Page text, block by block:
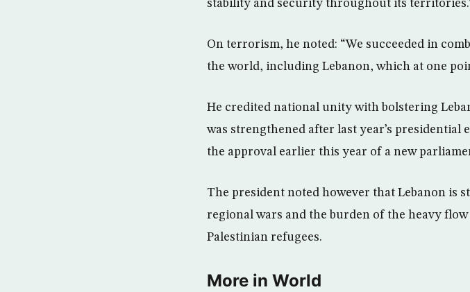
stability and security throughout its
On terrorism, he noted: “We succeeded in
the world, including Lebanon, which at one
He credited national unity with bolstering
was strengthened after last year’s
the approval earlier this year of a new
The president noted however that Lebanon is
regional wars and the burden of the heavy
Palestinian refugees.
More in World